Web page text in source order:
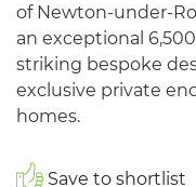
of Newton-under-
an exceptional
striking bespoke
exclusive private
homes.
Save to shortlist